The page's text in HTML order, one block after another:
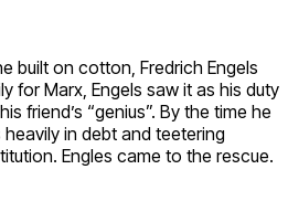
built on cotton, Fredrich Engels
for Marx, Engels saw it as his duty
friend’s “genius”. By the time he
in debt and teetering
Engles came to the rescue.